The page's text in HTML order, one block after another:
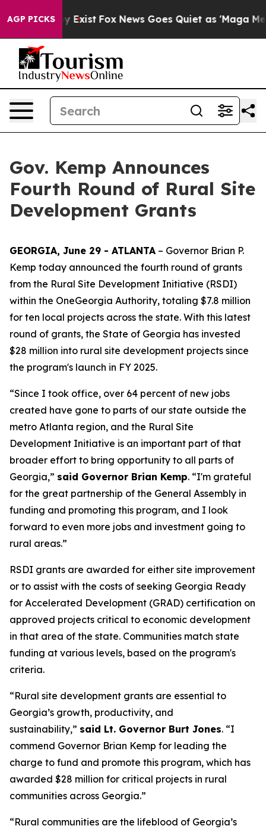
AGP PICKS
They Exist Fox News Goes Quiet as 'Maga Media
Gov. Kemp Announces
Fourth Round of Rural Site
Development Grants
GEORGIA, June 29 - ATLANTA – Governor Brian P.
Kemp today announced the fourth round of grants
from the Rural Site Development Initiative (RSDI)
within the OneGeorgia Authority, totaling $7.8 million
for ten local projects across the state. With this latest
round of grants, the State of Georgia has invested
$28 million into rural site development projects since
the program's launch in FY 2025.
“Since I took office, over 64 percent of new jobs
created have gone to parts of our state outside the
metro Atlanta region, and the Rural Site
Development Initiative is an important part of that
broader effort to bring opportunity to all parts of
Georgia,” said Governor Brian Kemp. “I'm grateful
for the great partnership of the General Assembly in
funding and promoting this program, and I look
forward to even more jobs and investment going to
rural areas.”
RSDI grants are awarded for either site improvement
or to assist with the costs of seeking Georgia Ready
for Accelerated Development (GRAD) certification on
approved projects critical to economic development
in that area of the state. Communities match state
funding at various levels, based on the program's
criteria.
“Rural site development grants are essential to
Georgia’s growth, productivity, and
sustainability,” said Lt. Governor Burt Jones. “I
commend Governor Brian Kemp for leading the
charge to fund and promote this program, which has
awarded $28 million for critical projects in rural
communities across Georgia.”
“Rural communities are the lifeblood of Georgia’s